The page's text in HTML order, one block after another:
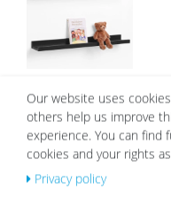
Our website uses
others help us improve
experience. You can
cookies and your rights
Privacy policy